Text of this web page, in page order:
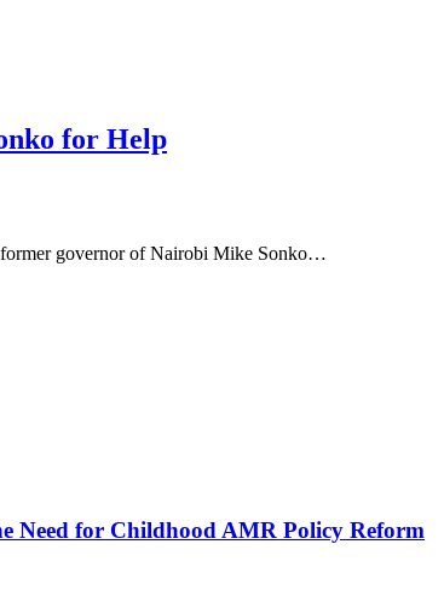
for Help
former governor of Nairobi Mike Sonko…
Need for Childhood AMR Policy Reform